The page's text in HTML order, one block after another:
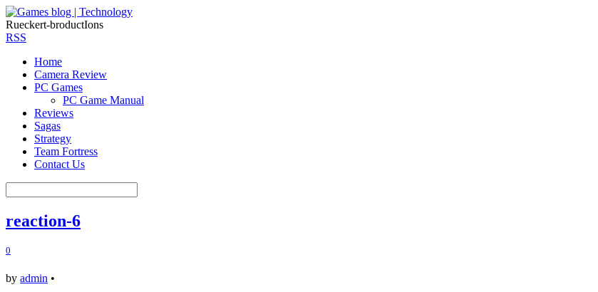
Rueckert-broductIons
RSS
Home
Camera Review
PC Games
PC Game Manual
Reviews
Sagas
Strategy
Team Fortress
Contact Us
reaction-6
0
by admin •